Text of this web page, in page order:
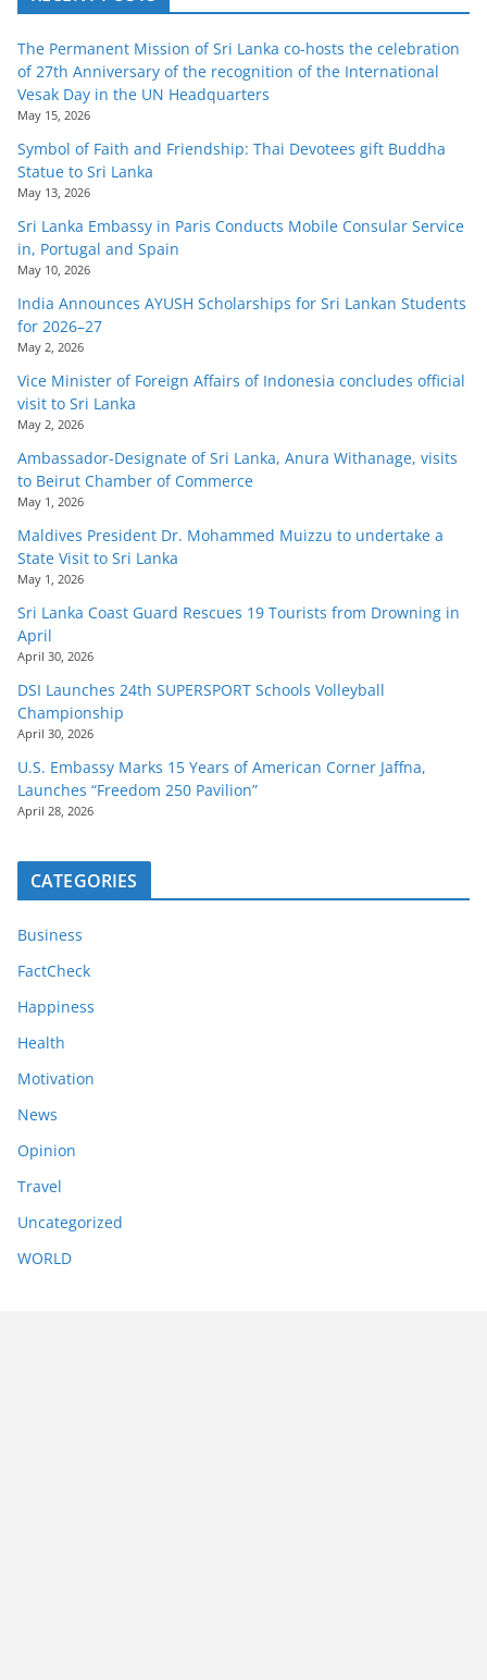
The Permanent Mission of Sri Lanka co-hosts the celebration
of 27th Anniversary of the recognition of the International
Vesak Day in the UN Headquarters
May 15, 2026
Symbol of Faith and Friendship: Thai Devotees gift Buddha
Statue to Sri Lanka
May 13, 2026
Sri Lanka Embassy in Paris Conducts Mobile Consular Service
in, Portugal and Spain
May 10, 2026
India Announces AYUSH Scholarships for Sri Lankan Students
for 2026–27
May 2, 2026
Vice Minister of Foreign Affairs of Indonesia concludes official
visit to Sri Lanka
May 2, 2026
Ambassador-Designate of Sri Lanka, Anura Withanage, visits
to Beirut Chamber of Commerce
May 1, 2026
Maldives President Dr. Mohammed Muizzu to undertake a
State Visit to Sri Lanka
May 1, 2026
Sri Lanka Coast Guard Rescues 19 Tourists from Drowning in
April
April 30, 2026
DSI Launches 24th SUPERSPORT Schools Volleyball
Championship
April 30, 2026
U.S. Embassy Marks 15 Years of American Corner Jaffna,
Launches “Freedom 250 Pavilion”
April 28, 2026
CATEGORIES
Business
FactCheck
Happiness
Health
Motivation
News
Opinion
Travel
Uncategorized
WORLD